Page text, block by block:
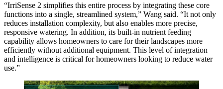
“IrriSense 2 simplifies this entire process by integrating these core
functions into a single, streamlined system,” Wang said. “It not only
reduces installation complexity, but also enables more precise,
responsive watering. In addition, its built-in nutrient feeding
capability allows homeowners to care for their landscapes more
efficiently without additional equipment. This level of integration
and intelligence is critical for homeowners looking to reduce water
use.”